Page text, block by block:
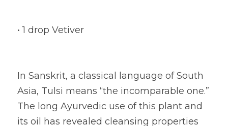
• 1 drop Vetiver
In Sanskrit, a classical language of South
Asia, Tulsi means “the incomparable one.”
The long Ayurvedic use of this plant and
its oil has revealed cleansing properties